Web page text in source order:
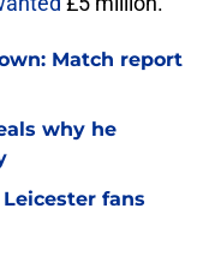
Match report
why he
fans